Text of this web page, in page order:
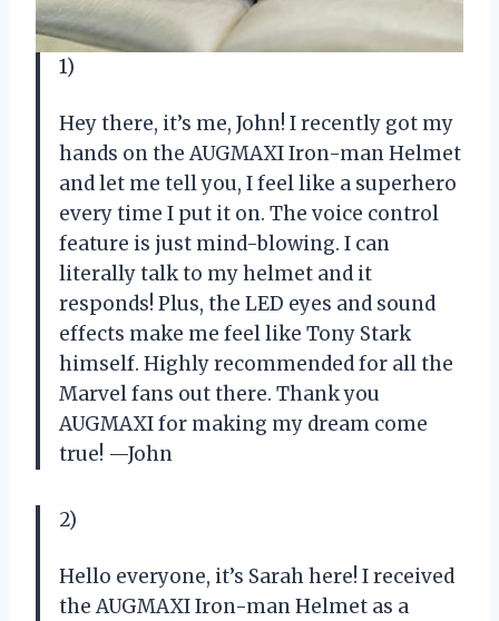
1)
Hey there, it’s me, John! I recently got my
hands on the AUGMAXI Iron-man Helmet
and let me tell you, I feel like a superhero
every time I put it on. The voice control
feature is just mind-blowing. I can
literally talk to my helmet and it
responds! Plus, the LED eyes and sound
effects make me feel like Tony Stark
himself. Highly recommended for all the
Marvel fans out there. Thank you
AUGMAXI for making my dream come
true! —John
2)
Hello everyone, it’s Sarah here! I received
the AUGMAXI Iron-man Helmet as a